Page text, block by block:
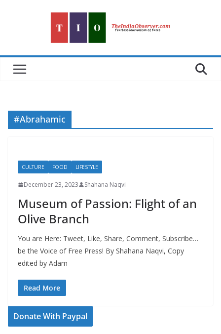
#Abrahamic
CULTURE FOOD LIFESTYLE
December 23, 2023 Shahana Naqvi
Museum of Passion: Flight of an
Olive Branch
You are Here: Tweet, Like, Share, Comment, Subscribe…
be the Voice of Free Press! By Shahana Naqvi, Copy
edited by Adam
Read More
Donate With Paypal